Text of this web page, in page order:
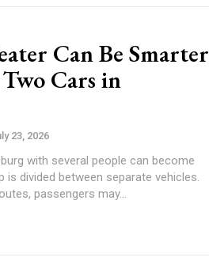
Can Be Smarter
Cars in
23, 2026
with several people can become
divided between separate vehicles.
passengers may...